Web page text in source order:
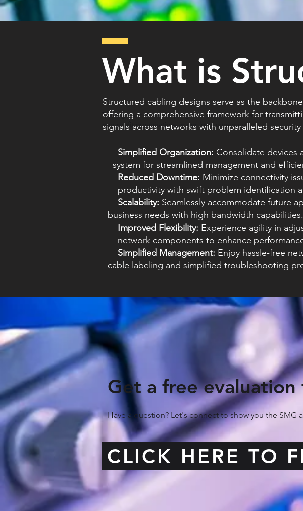
What is
Through our donation program, we donate pre-owned
non-profit organizations in our local communities.
Structured cabling designs serve as the
offering a comprehensive framework for
signals across networks with unparalleled
Simplified Organization: Consolidate
system for streamlined management and
Reduced Downtime: Minimize
productivity with swift problem identification
Scalability: Seamlessly accommodate
business needs with high bandwidth capabilities.
Improved Flexibility: Experience agility in
network components to enhance
Simplified Management: Enjoy hassle-free
cable labeling and simplified troubleshooting
Get a free
Have a question? Let's connect to show you the SMG
CLICK HERE TO